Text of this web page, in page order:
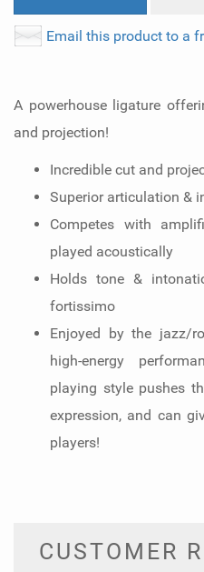
Email this product to a
A powerhouse ligature
and projection!
Incredible cut and
Superior articulation &
Competes with
played acoustically
Holds tone &
fortissimo
Enjoyed by the jazz/
high-energy
playing style pushes
expression, and can
players!
CUSTOMER